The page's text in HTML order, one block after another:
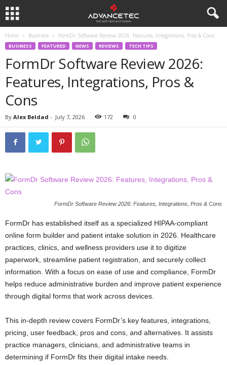
Home Business FormDr Software Review 2026: Features, Integrations, Pros & Cons
BUSINESS FEATURED NEWS REVIEWS TECH TIPS
FormDr Software Review 2026:
Features, Integrations, Pros &
Cons
By Alex Beldad - July 7, 2026 172 0
FormDr Software Review 2026: Features, Integrations, Pros & Cons
FormDr has established itself as a specialized HIPAA-compliant
online form builder and patient intake solution in 2026. Healthcare
practices, clinics, and wellness providers use it to digitize
paperwork, streamline patient registration, and securely collect
information. With a focus on ease of use and compliance, FormDr
helps reduce administrative burden and improve patient experience
through digital forms that work across devices.
This in-depth review covers FormDr’s key features, integrations,
pricing, user feedback, pros and cons, and alternatives. It assists
practice managers, clinicians, and administrative teams in
determining if FormDr fits their digital intake needs.